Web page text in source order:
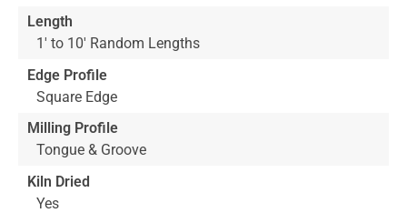
Length
1' to 10' Random Lengths
Edge Profile
Square Edge
Milling Profile
Tongue & Groove
Kiln Dried
Yes